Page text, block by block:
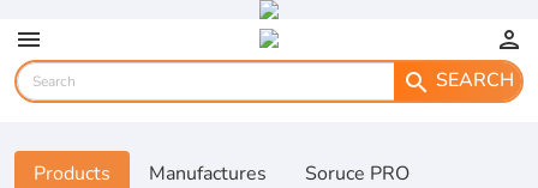
menu
person
search SEARCH
Products Manufactures
Soruce PRO